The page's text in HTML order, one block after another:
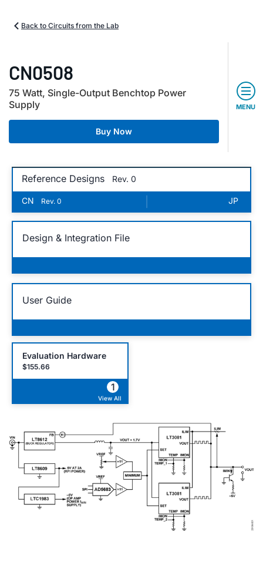
Back to Circuits from the Lab
CN0508
75 Watt, Single-Output Benchtop Power
Supply
Buy Now
MENU
Reference Designs Rev. 0
CN Rev. 0 JP
Design & Integration File
User Guide
Evaluation Hardware
$155.66
1
View All